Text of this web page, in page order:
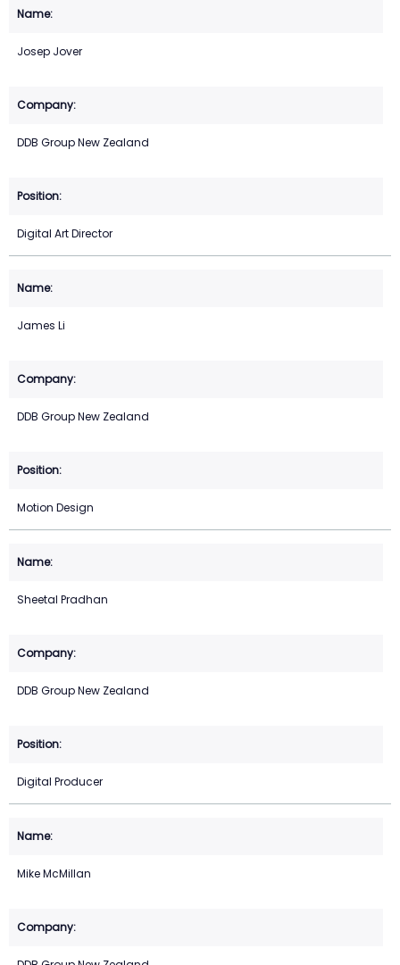
Josep Jover
DDB Group New Zealand
Digital Art Director
James Li
DDB Group New Zealand
Motion Design
Sheetal Pradhan
DDB Group New Zealand
Digital Producer
Mike McMillan